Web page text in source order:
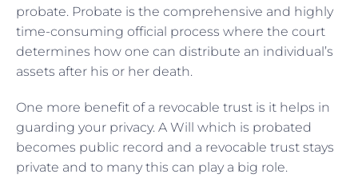
probate. Probate is the comprehensive and highly
time-consuming official process where the court
determines how one can distribute an individual’s
assets after his or her death.
One more benefit of a revocable trust is it helps in
guarding your privacy. A Will which is probated
becomes public record and a revocable trust stays
private and to many this can play a big role.